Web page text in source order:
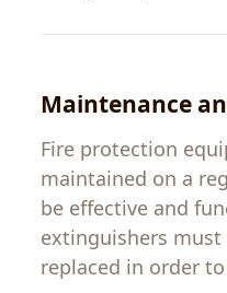
Maintenance
Fire protection
maintained on a
be effective and
extinguishers must
replaced in order to